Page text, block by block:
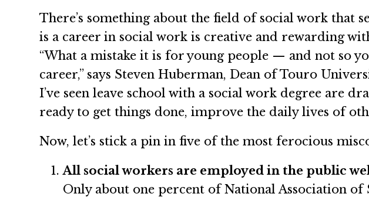
There’s something about the field of social work
is a career in social work is creative and rewarding
“What a mistake it is for young people — and not so
career,” says Steven Huberman, Dean of Touro
I’ve seen leave school with a social work degree are
ready to get things done, improve the daily lives of
Now, let’s stick a pin in five of the most ferocious
All social workers are employed in the public
Only about one percent of National Association